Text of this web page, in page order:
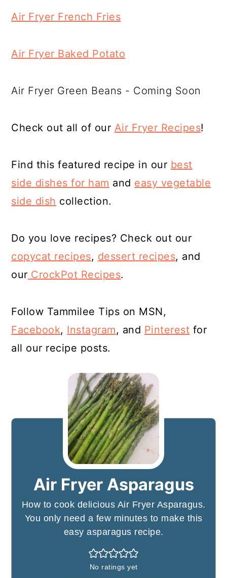
Air Fryer French Fries
Air Fryer Baked Potato
Air Fryer Green Beans - Coming Soon
Check out all of our Air Fryer Recipes!
Find this featured recipe in our best
side dishes for ham and easy vegetable
side dish collection.
Do you love recipes? Check out our
copycat recipes, dessert recipes, and
our CrockPot Recipes.
Follow Tammilee Tips on MSN,
Facebook, Instagram, and Pinterest for
all our recipe posts.
Air Fryer Asparagus
How to cook delicious Air Fryer Asparagus.
You only need a few minutes to make this
easy asparagus recipe.
No ratings yet